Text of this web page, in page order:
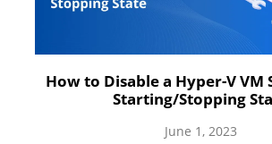
How to Disable a Hyper-V VM
Starting/Stopping
June 1, 2023